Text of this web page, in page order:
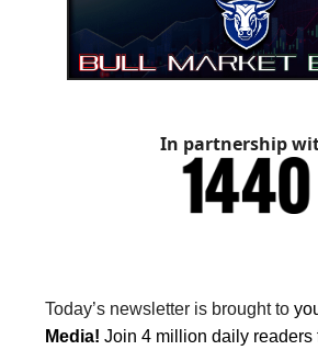
In partnership
Today’s newsletter is brought to
Media! Join 4 million daily readers